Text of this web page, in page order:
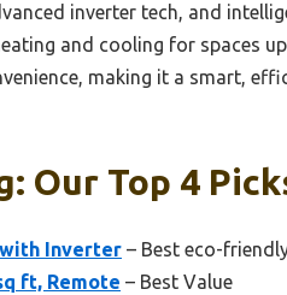
inverter tech, and
and cooling for spaces
making it a smart,
Our Top 4
with Inverter – Best eco-
ft, Remote – Best Value